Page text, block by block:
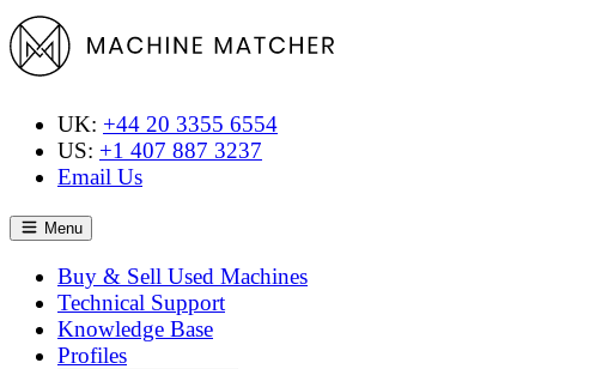
UK: +44 20 3355 6554
US: +1 407 887 3237
Email Us
Menu
Buy & Sell Used Machines
Technical Support
Knowledge Base
Profiles